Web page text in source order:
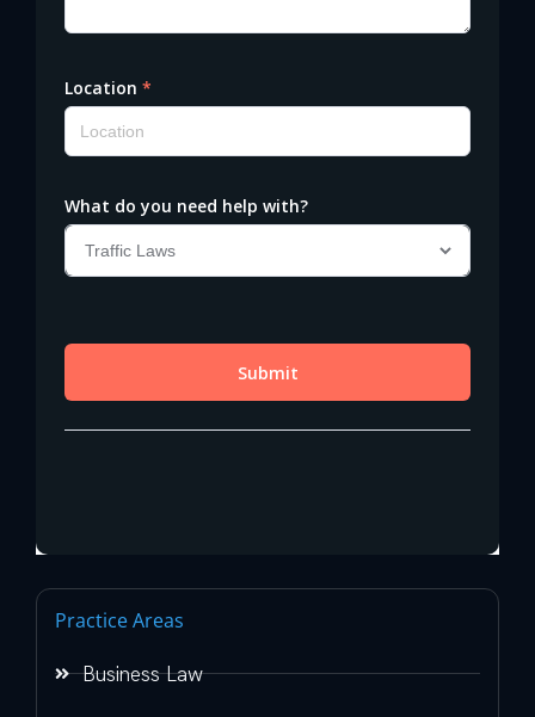
Practice Areas
Business Law